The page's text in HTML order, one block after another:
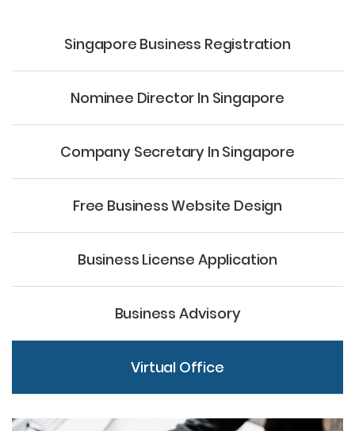
Singapore Business Registration
Nominee Director In Singapore
Company Secretary In Singapore
Free Business Website Design
Business License Application
Business Advisory
Virtual Office